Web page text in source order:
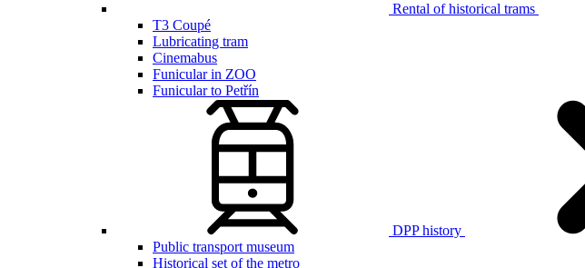
Rental of historical trams
T3 Coupé
Lubricating tram
Cinemabus
Funicular in ZOO
Funicular to Petřín
DPP history
Public transport museum
Historical set of the metro